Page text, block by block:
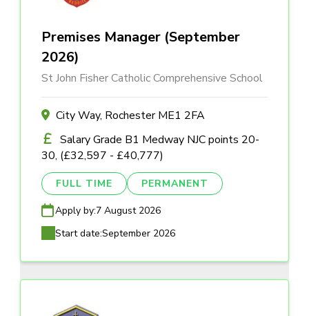
Premises Manager (September
2026)
St John Fisher Catholic Comprehensive School
City Way, Rochester ME1 2FA
Salary Grade B1 Medway NJC points 20-
30, (£32,597 - £40,777)
FULL TIME PERMANENT
Apply by:7 August 2026
Start date:September 2026